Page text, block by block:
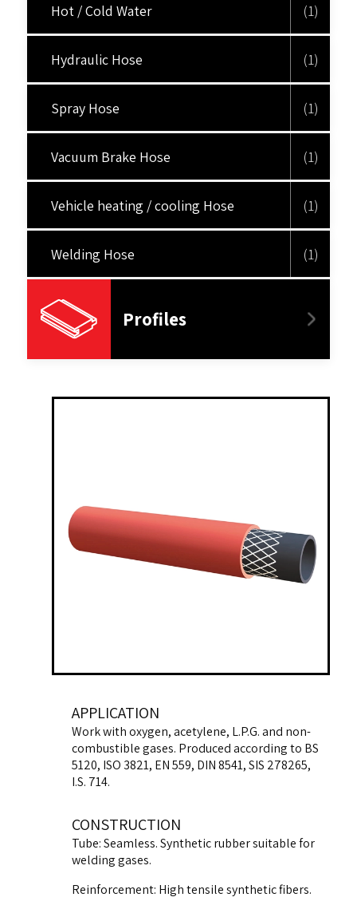
Hot / Cold Water (1)
Hydraulic Hose (1)
Spray Hose (1)
Vacuum Brake Hose (1)
Vehicle heating / cooling Hose (1)
Welding Hose (1)
Profiles
APPLICATION
Work with oxygen, acetylene, L.P.G. and non-
combustible gases. Produced according to BS
5120, ISO 3821, EN 559, DIN 8541, SIS 278265,
I.S. 714.
CONSTRUCTION
Tube: Seamless. Synthetic rubber suitable for
welding gases.
Reinforcement: High tensile synthetic fibers.